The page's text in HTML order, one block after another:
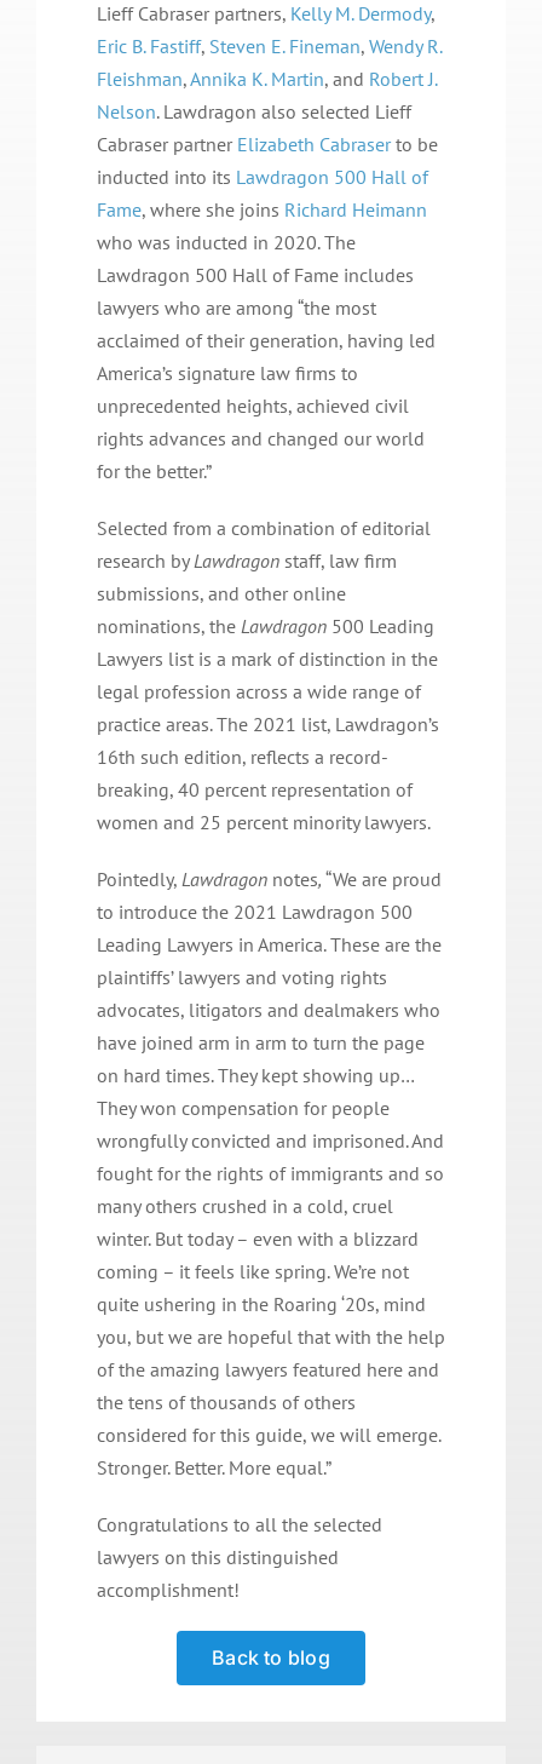
Lieff Cabraser partners, Kelly M. Dermody,
Eric B. Fastiff, Steven E. Fineman, Wendy R.
Fleishman,Annika K. Martin, and Robert J.
Nelson. Lawdragon also selected Lieff
Cabraser partner Elizabeth Cabraserto be
inducted into its Lawdragon 500 Hall of
Fame, where she joins Richard Heimann
who was inducted in 2020. The
Lawdragon 500 Hall of Fame includes
lawyers who are among “the most
acclaimed of their generation, having led
America’s signature law firms to
unprecedented heights, achieved civil
rights advances and changed our world
for the better.”
Selected from a combination of editorial
research byLawdragonstaff, law firm
submissions, and other online
nominations, the Lawdragon500 Leading
Lawyers list is a mark of distinction in the
legal profession across a wide range of
practice areas. The 2021 list, Lawdragon’s
16th such edition, reflects a record-
breaking, 40 percent representation of
women and 25 percent minority lawyers.
Pointedly, Lawdragon notes, “We are proud
to introduce the 2021 Lawdragon 500
Leading Lawyers in America. These are the
plaintiffs’ lawyers and voting rights
advocates, litigators and dealmakers who
have joined arm in arm to turn the page
on hard times. They kept showing up…
They won compensation for people
wrongfully convicted and imprisoned. And
fought for the rights of immigrants and so
many others crushed in a cold, cruel
winter. But today – even with a blizzard
coming – it feels like spring. We’re not
quite ushering in the Roaring ‘20s, mind
you, but we are hopeful that with the help
of the amazing lawyers featured here and
the tens of thousands of others
considered for this guide, we will emerge.
Stronger. Better. More equal.”
Congratulations to all the selected
lawyers on this distinguished
accomplishment!
Back to blog